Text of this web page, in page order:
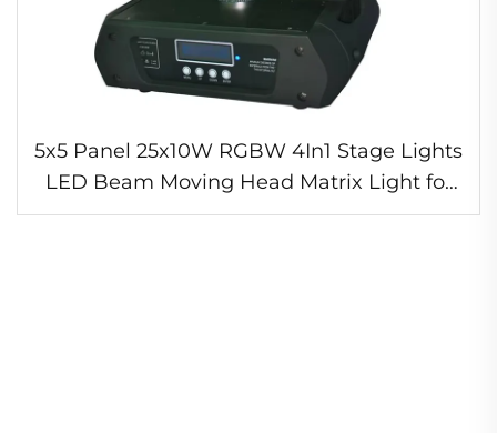
5x5 Panel 25x10W RGBW 4In1 Stage Lights
LED Beam Moving Head Matrix Light for
Night Club Concert